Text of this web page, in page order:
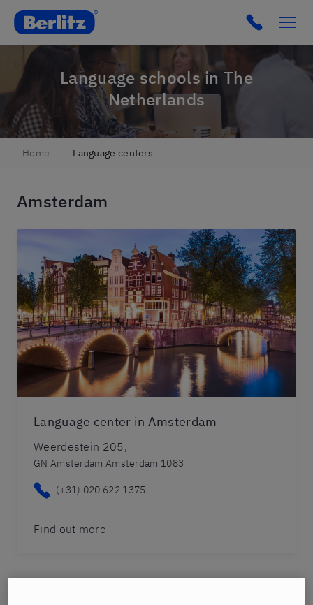
Berlitz Netherlands Click to
Language schools in The
Netherlands
Home Language centers
Amsterdam
Language center in Amsterdam
Weerdestein 205,
GN Amsterdam Amsterdam 1083
(+31) 020 622 1375
Find out more